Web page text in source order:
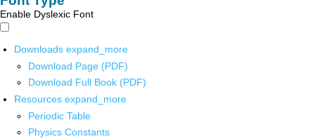
Enable Dyslexic Font
Downloads expand_more
Download Page (PDF)
Download Full Book (PDF)
Resources expand_more
Periodic Table
Physics Constants